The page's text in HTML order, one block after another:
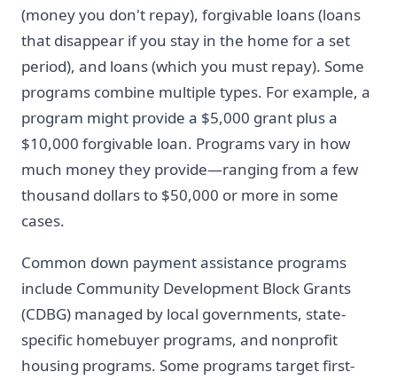
(money you don't repay), forgivable loans (loans
that disappear if you stay in the home for a set
period), and loans (which you must repay). Some
programs combine multiple types. For example, a
program might provide a $5,000 grant plus a
$10,000 forgivable loan. Programs vary in how
much money they provide—ranging from a few
thousand dollars to $50,000 or more in some
cases.
Common down payment assistance programs
include Community Development Block Grants
(CDBG) managed by local governments, state-
specific homebuyer programs, and nonprofit
housing programs. Some programs target first-